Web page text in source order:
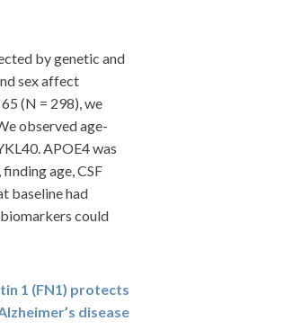
by genetic and
sex affect
(N = 298), we
observed age-
APOE4 was
age, CSF
baseline had
could
1 (FN1) protects
disease